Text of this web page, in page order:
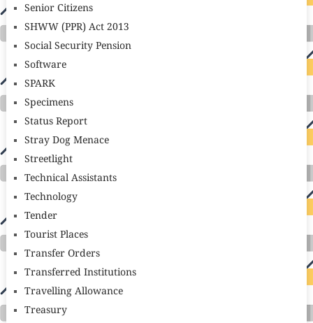
Senior Citizens
SHWW (PPR) Act 2013
Social Security Pension
Software
SPARK
Specimens
Status Report
Stray Dog Menace
Streetlight
Technical Assistants
Technology
Tender
Tourist Places
Transfer Orders
Transferred Institutions
Travelling Allowance
Treasury